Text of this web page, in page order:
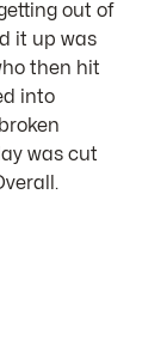
out of
it up was
then hit
into
was cut